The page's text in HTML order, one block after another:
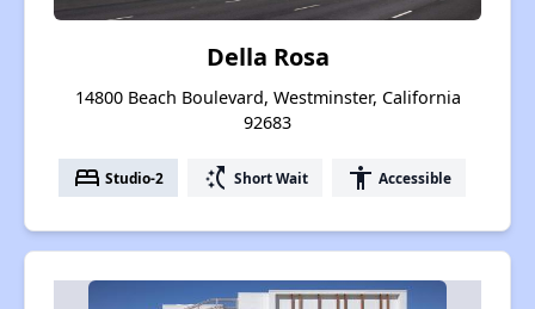
Della Rosa
14800 Beach Boulevard, Westminster, California
92683
bed Studio-2 switch_access_shortcut Short Wait accessibility Accessible